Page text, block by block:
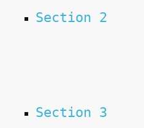
Section 2
Section 3